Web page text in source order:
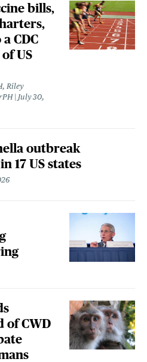
bills,
CDC
US
Riley
July 30,
outbreak
17 US states
of CWD